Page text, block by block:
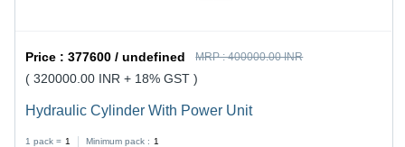
Price :377600 / undefined MRP :400000.00 INR
( 320000.00 INR + 18% GST )
Hydraulic Cylinder With Power Unit
1 pack = 1 Minimum pack : 1